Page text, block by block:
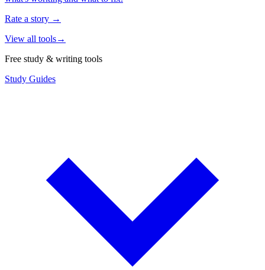
Rate a story →
View all tools→
Free study & writing tools
Study Guides